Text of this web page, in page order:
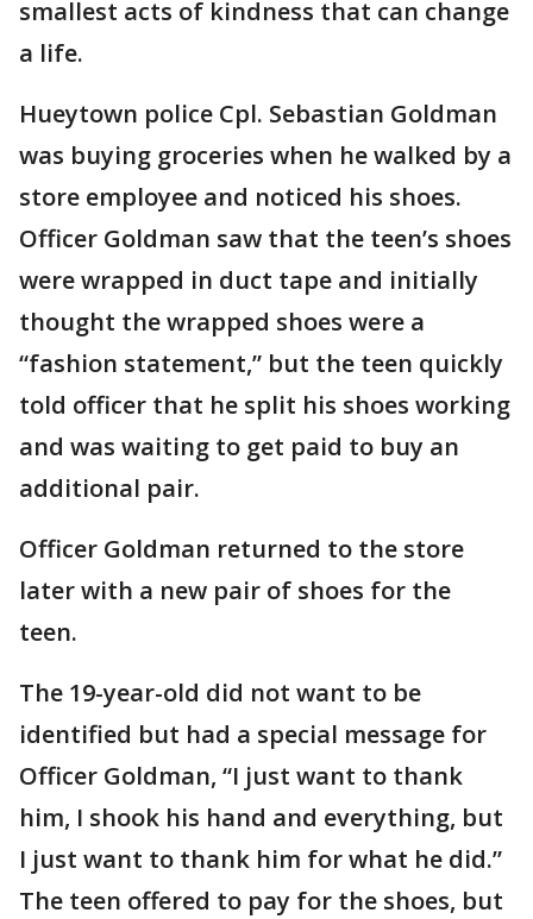
smallest acts of kindness that can change
a life.
Hueytown police Cpl. Sebastian Goldman
was buying groceries when he walked by a
store employee and noticed his shoes.
Officer Goldman saw that the teen’s shoes
were wrapped in duct tape and initially
thought the wrapped shoes were a
“fashion statement,” but the teen quickly
told officer that he split his shoes working
and was waiting to get paid to buy an
additional pair.
Officer Goldman returned to the store
later with a new pair of shoes for the
teen.
The 19-year-old did not want to be
identified but had a special message for
Officer Goldman, “I just want to thank
him, I shook his hand and everything, but
I just want to thank him for what he did.”
The teen offered to pay for the shoes, but